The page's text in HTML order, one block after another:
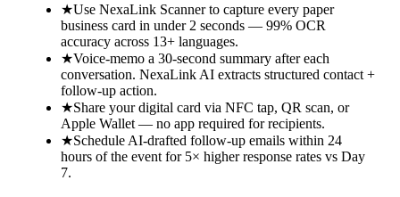
★Use NexaLink Scanner to capture every paper
business card in under 2 seconds — 99% OCR
accuracy across 13+ languages.
★Voice-memo a 30-second summary after each
conversation. NexaLink AI extracts structured contact +
follow-up action.
★Share your digital card via NFC tap, QR scan, or
Apple Wallet — no app required for recipients.
★Schedule AI-drafted follow-up emails within 24
hours of the event for 5× higher response rates vs Day
7.